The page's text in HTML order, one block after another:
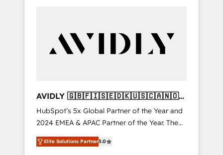
AVIDLY 🇬🇧🇫🇮🇸🇪🇩🇰🇺🇸🇨🇦🇳🇴
🇩🇪🇦🇺🇳🇿
HubSpot’s 5x Global Partner of the Year and
2024 EMEA & APAC Partner of the Year. The
world’s most experienced and fully
accredited HubSpot Solutions Partner. 🚀
Elite Solutions Partner5.0